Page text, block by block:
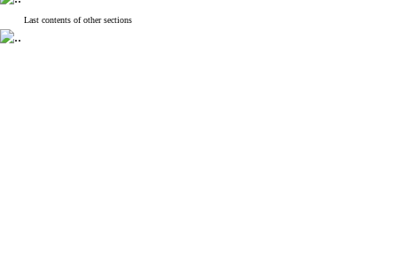
Last contents of other sections